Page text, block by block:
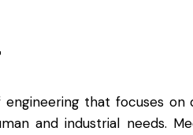
that focuses on
and industrial needs.